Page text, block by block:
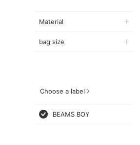
Material
bag size
Choose a label
BEAMS BOY